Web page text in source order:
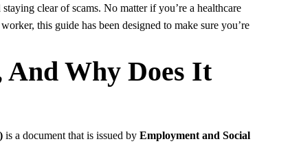
clear of scams. No matter if you’re a healthcare
this guide has been designed to make sure you’re
Why Does It
is a document that is issued by Employment and Social